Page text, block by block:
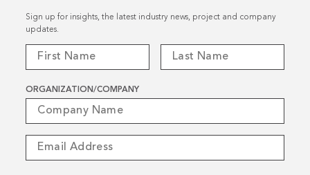
Sign up for insights, the latest industry news, project and company
updates.
ORGANIZATION/COMPANY